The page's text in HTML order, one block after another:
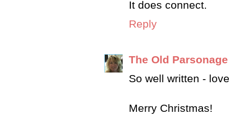
It does connect.
Reply
The Old Parsonage
So well written -
Merry Christmas!